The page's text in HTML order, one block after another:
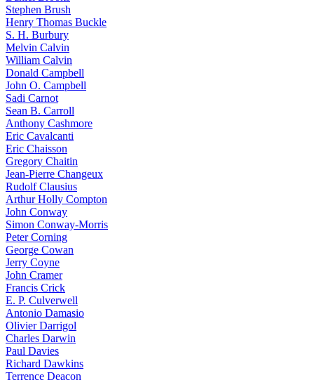
Stephen Brush
Henry Thomas Buckle
S. H. Burbury
Melvin Calvin
William Calvin
Donald Campbell
John O. Campbell
Sadi Carnot
Sean B. Carroll
Anthony Cashmore
Eric Cavalcanti
Eric Chaisson
Gregory Chaitin
Jean-Pierre Changeux
Rudolf Clausius
Arthur Holly Compton
John Conway
Simon Conway-Morris
Peter Corning
George Cowan
Jerry Coyne
John Cramer
Francis Crick
E. P. Culverwell
Antonio Damasio
Olivier Darrigol
Charles Darwin
Paul Davies
Richard Dawkins
Terrence Deacon